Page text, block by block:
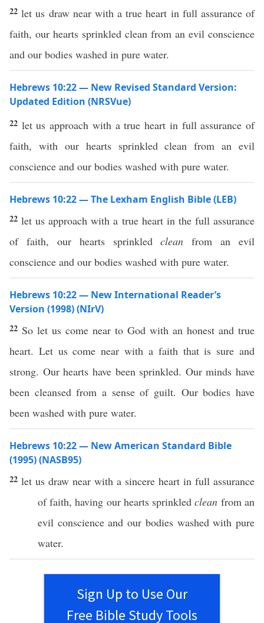
22let us draw near with a true heart in full assurance of
faith, our hearts sprinkled clean from an evil conscience
and our bodies washed in pure water.
Hebrews 10:22 — New Revised Standard Version:
Updated Edition (NRSVue)
22 let us approach with a true heart in full assurance of
faith, with our hearts sprinkled clean from an evil
conscience and our bodies washed with pure water.
Hebrews 10:22 — The Lexham English Bible (LEB)
22let us approach with a true heart in the full assurance
of faith, our hearts sprinkledclean from an evil
conscience and our bodies washed with pure water.
Hebrews 10:22 — New International Reader’s
Version (1998) (NIrV)
22 So let us come near to God with an honest and true
heart. Let us come near with a faith that is sure and
strong. Our hearts have been sprinkled. Our minds have
been cleansed from a sense of guilt. Our bodies have
been washed with pure water.
Hebrews 10:22 — New American Standard Bible
(1995) (NASB95)
22 let us draw near with a sincere heart in full assurance
offaith, having our hearts sprinkled clean from an
evil conscienceand our bodies washedwithpure
water.
Sign Up to Use Our
Free Bible Study Tools